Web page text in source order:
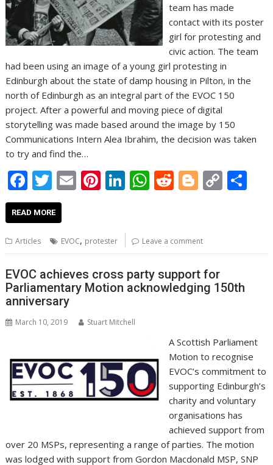
team has made
contact with its poster
girl for protesting and
civic action. The team
had been using an image of a young girl protesting in
Edinburgh about the state of damp housing in Pilton, in the
north of Edinburgh as an integral part of the EVOC 150
project. After a powerful and moving piece of digital
storytelling was made based around the image by 150
Communications Intern Alea Ibrahim, the decision was taken
to try and find the…
F
ac
e
b
o
o
k
T
w
itt
er
E
m
l
Pi
nt
e
st
Li
n
e
dI
n
W
h
s
A
p
p
R
e
di
t
Bl
o
g
er
C
o
Li
n
k
READ MORE
Articles EVOC, protester Leave a comment
EVOC achieves cross party support for
Parliamentary Motion acknowledging 150th
anniversary
March 10, 2019 Stuart Mitchell
A Scottish Parliament
Motion to recognise
EVOC’s commitment to
supporting Edinburgh’s
charity and voluntary
organisations has
achieved support from
over 20 MSPs, representing a range of parties. The motion
was lodged with support from Gordon Macdonald MSP, SNP